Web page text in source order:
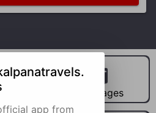
Hire Packages
app from